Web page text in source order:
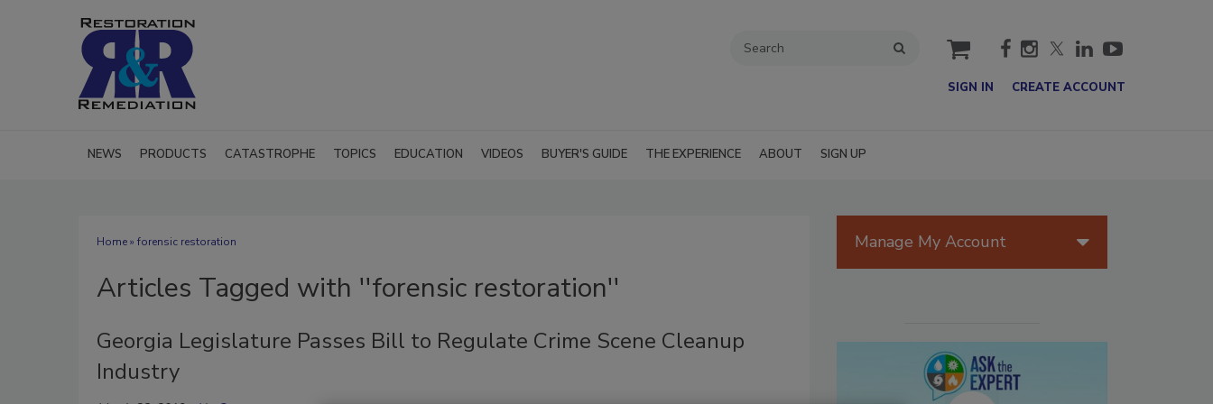
cart
SIGN IN CREATE ACCOUNT
NEWS PRODUCTS CATASTROPHE TOPICS EDUCATION VIDEOS BUYER'S GUIDE THE EXPERIENCE ABOUT SIGN UP
Home» forensic restoration
Articles Tagged with ''forensic restoration''
Georgia Legislature Passes Bill to Regulate Crime Scene Cleanup
Industry
Manage My Account